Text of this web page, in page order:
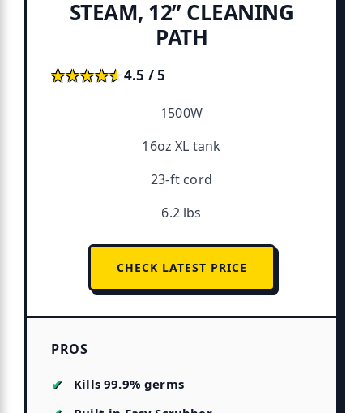
STEAM, 12” CLEANING
PATH
★★★★★
★★★★★4.5 / 5
1500W
16oz XL tank
23-ft cord
6.2 lbs
CHECK LATEST PRICE
PROS
Kills 99.9% germs